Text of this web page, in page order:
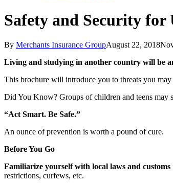
Safety and Security for
By Merchants Insurance GroupAugust 22, 2018
Living and studying in another country will be
This brochure will introduce you to threats you
Did You Know? Groups of children and teens may
“Act Smart. Be Safe.”
An ounce of prevention is worth a pound of cure.
Before You Go
Familiarize yourself with local laws and customs
restrictions, curfews, etc.